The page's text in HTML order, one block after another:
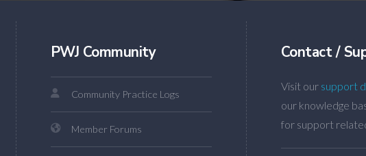
PWJ Community
Community Practice Logs
Member Forums
Contact /
Visit our support
our knowledge
for support